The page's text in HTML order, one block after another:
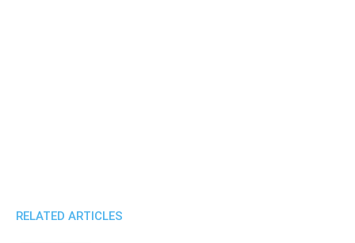
RELATED ARTICLES